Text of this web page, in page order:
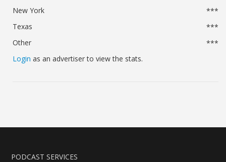
New York
***
Texas
***
Other
***
Login as an advertiser to view the stats.
PODCAST SERVICES